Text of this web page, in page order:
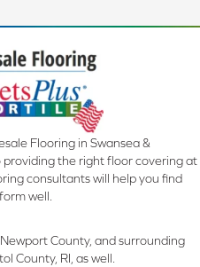
Flooring in Swansea &
the right floor covering at
consultants will help you find
well.
County, and surrounding
County, RI, as well.